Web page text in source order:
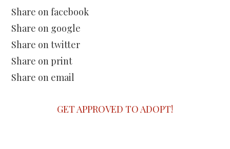
Share on facebook
Share on google
Share on twitter
Share on print
Share on email
GET APPROVED TO ADOPT!